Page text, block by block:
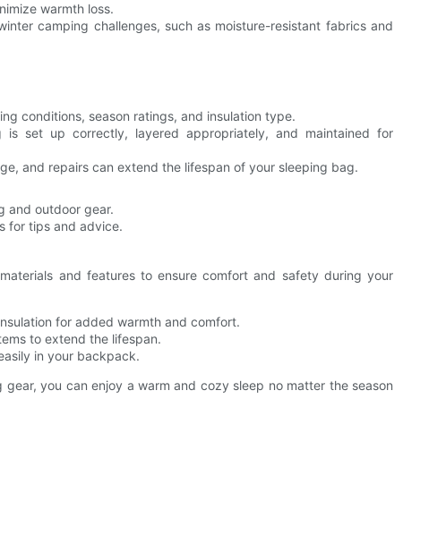
warmth loss.
camping challenges, such as moisture-resistant fabrics and
conditions, season ratings, and insulation type.
set up correctly, layered appropriately, and maintained for
and repairs can extend the lifespan of your sleeping bag.
and outdoor gear.
for tips and advice.
and features to ensure comfort and safety during your
for added warmth and comfort.
to extend the lifespan.
in your backpack.
you can enjoy a warm and cozy sleep no matter the season